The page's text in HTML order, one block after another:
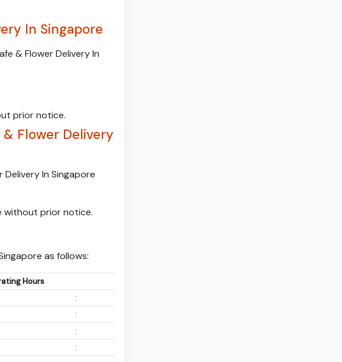
In Singapore
& Flower Delivery In
prior notice.
& Flower Delivery
In Singapore
without prior notice.
as follows:
Hours
:
:
:
: